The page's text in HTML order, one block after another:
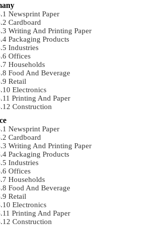
Newsprint Paper
Cardboard
Writing And Printing Paper
Packaging Products
Industries
Offices
Households
Food And Beverage
Retail
Electronics
Printing And Paper
Construction
Newsprint Paper
Cardboard
Writing And Printing Paper
Packaging Products
Industries
Offices
Households
Food And Beverage
Retail
Electronics
Printing And Paper
Construction